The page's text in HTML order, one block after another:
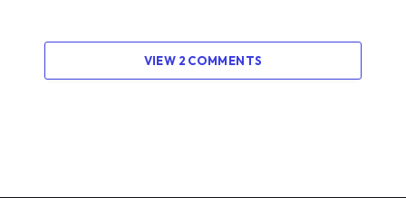
VIEW 2 COMMENTS